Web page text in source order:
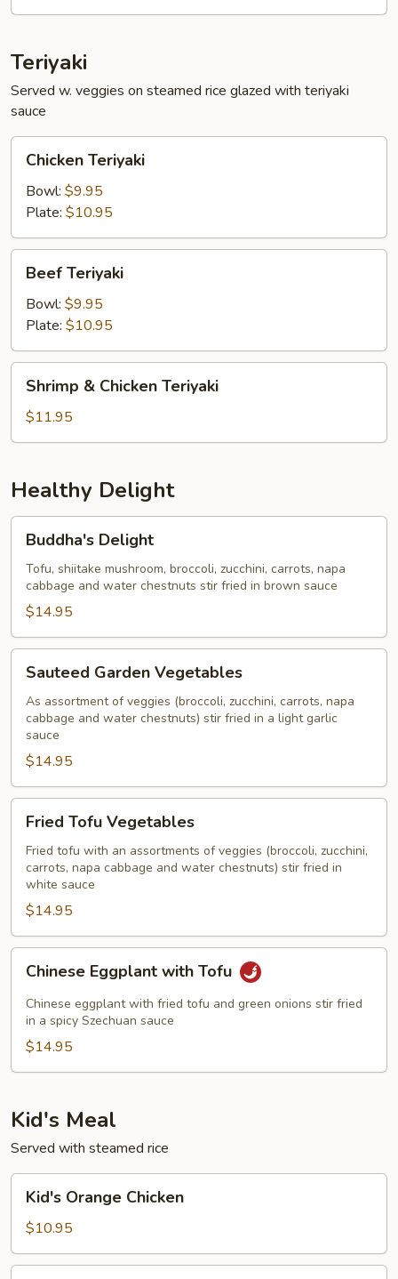
Teriyaki
Served w. veggies on steamed rice glazed with teriyaki
sauce
Chicken
Teriyaki
Chicken Teriyaki
Bowl: $9.95
Plate: $10.95
Beef
Teriyaki
Beef Teriyaki
Bowl: $9.95
Plate: $10.95
Shrimp
Chicken
Teriyaki
Shrimp & Chicken Teriyaki
$11.95
Healthy Delight
Buddha's
Delight
Buddha's Delight
Tofu, shiitake mushroom, broccoli, zucchini, carrots, napa
cabbage and water chestnuts stir fried in brown sauce
$14.95
Sauteed
Garden
Vegetables
Sauteed Garden Vegetables
As assortment of veggies (broccoli, zucchini, carrots, napa
cabbage and water chestnuts) stir fried in a light garlic
sauce
$14.95
Fried
Tofu
Vegetables
Fried Tofu Vegetables
Fried tofu with an assortments of veggies (broccoli, zucchini,
carrots, napa cabbage and water chestnuts) stir fried in
white sauce
$14.95
Chinese
Eggplant
with
Tofu
Chinese Eggplant with Tofu
Chinese eggplant with fried tofu and green onions stir fried
in a spicy Szechuan sauce
$14.95
Kid's Meal
Served with steamed rice
Kid's
Orange
Chicken
Kid's Orange Chicken
$10.95
Kid's